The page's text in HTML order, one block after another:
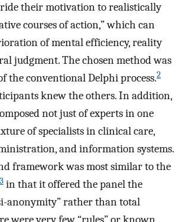
their motivation to realistically
courses of action,” which can
of mental efficiency, reality
judgment. The chosen method was
the conventional Delphi process.2
knew the others. In addition,
not just of experts in one
of specialists in clinical care,
and information systems.
framework was most similar to the
3 in that it offered the panel the
anonymity” rather than total